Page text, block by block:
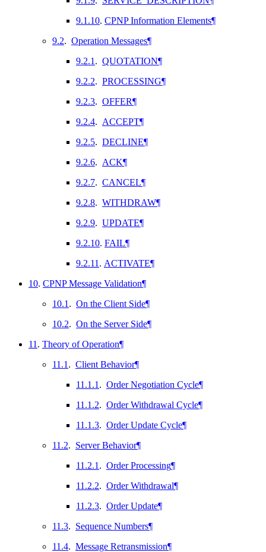
9.1.10. CPNP Information Elements¶
9.2. Operation Messages¶
9.2.1 . QUOTATION¶
9.2.2. PROCESSING¶
9.2.3. OFFER¶
9.2.4. ACCEPT¶
9.2.5. DECLINE¶
9.2.6. ACK¶
9.2.7. CANCEL¶
9.2.8. WITHDRAW¶
9.2.9. UPDATE¶
9.2.10. FAIL¶
9.2.11 . ACTIVATE¶
10. CPNP Message Validation¶
10.1 . On the Client Side¶
10.2. On the Server Side¶
11 . Theory of Operation¶
11.1 . Client Behavior¶
11.1.1 . Order Negotiation Cycle¶
11.1.2. Order Withdrawal Cycle¶
11.1.3. Order Update Cycle¶
11.2. Server Behavior¶
11.2.1 . Order Processing¶
11.2.2. Order Withdrawal¶
11.2.3. Order Update¶
11.3. Sequence Numbers¶
11.4. Message Retransmission¶